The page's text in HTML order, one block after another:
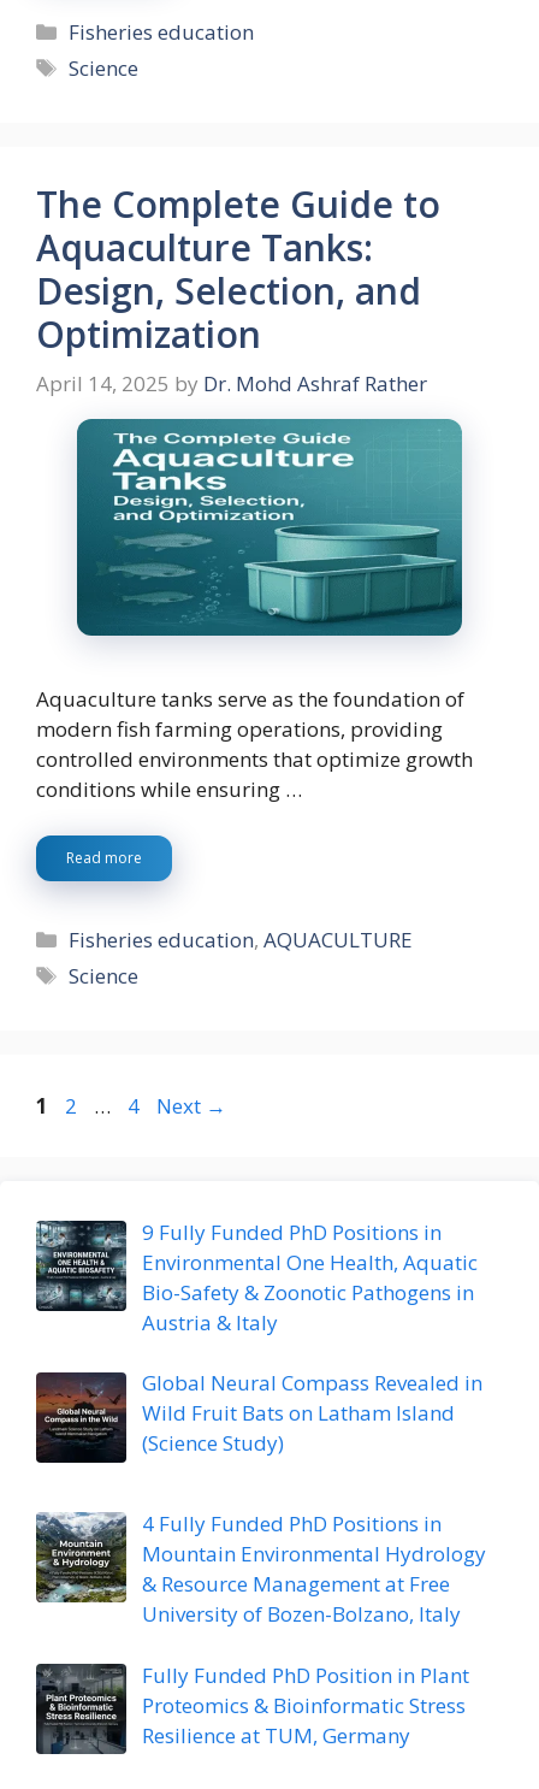
Categories
Fisheries education
Tags
Science
The Complete Guide to
Aquaculture Tanks:
Design, Selection, and
Optimization
April 14, 2025 by Dr. Mohd Ashraf Rather
Aquaculture tanks serve as the foundation of
modern fish farming operations, providing
controlled environments that optimize growth
conditions while ensuring …
Read more
Categories
Fisheries education,AQUACULTURE
Tags
Science
Page
1 Page
2 … Page
4 Next →
9 Fully Funded PhD Positions in
Environmental One Health, Aquatic
Bio-Safety & Zoonotic Pathogens in
Austria & Italy
Global Neural Compass Revealed in
Wild Fruit Bats on Latham Island
(Science Study)
4 Fully Funded PhD Positions in
Mountain Environmental Hydrology
& Resource Management at Free
University of Bozen-Bolzano, Italy
Fully Funded PhD Position in Plant
Proteomics & Bioinformatic Stress
Resilience at TUM, Germany